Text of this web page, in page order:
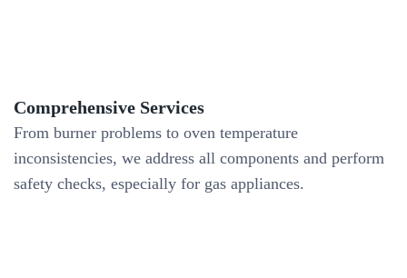
Comprehensive Services
From burner problems to oven temperature
inconsistencies, we address all components and perform
safety checks, especially for gas appliances.